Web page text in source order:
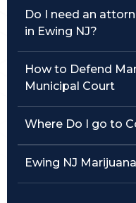
Do I need an
in Ewing NJ?
How to Defend
Municipal Court
Where Do I go to
Ewing NJ
White-Collar Crimes
Theft & Fraud
Juvenile Criminal
See All Practice Areas